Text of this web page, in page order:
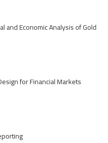
and Economic Analysis of Gold
for Financial Markets